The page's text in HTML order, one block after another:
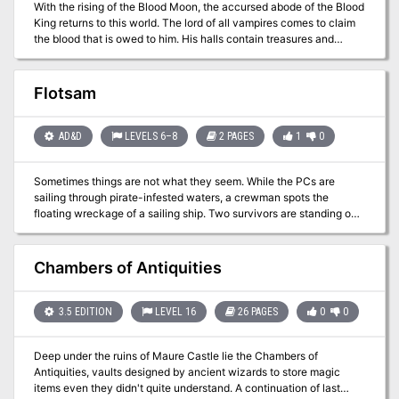
horrific destiny on schedule for Cauldron. However, they gain
access to the Soul Pillars after defeating a dracolich, that they can
use to gather plenty of intelligence on the cagewrights' plans. Pgs.
12-51
With the rising of the Blood Moon, the accursed abode of the Blood
King returns to this world. The lord of all vampires comes to claim
the blood that is owed to him. His halls contain treasures and
reason and caution to seek them out. Will you risk your soul for
gold and glory in the Halls of the Blood King?
Flotsam
AD&D LEVELS 6–8 2 PAGES 1 0
Sometimes things are not what they seem. While the PCs are
sailing through pirate-infested waters, a crewman spots the
floating wreckage of a sailing ship. Two survivors are standing on
and a noble woman, claim to be merchants from Waterdeep, but
are in fact pirates. During an attack on a merchant vessel, the old
man, a mage, had missed with a fireball and hit their own ship
punishment, the pirate leader left them marooned on the
wreckage, taking the ship they had attacked. This is a short
no reason to attack or threaten their rescuers. The female survivor
seeks a hidden treasure, which could provide a hook for ongoing
adventure. While the module isn't explicitly written for solo play, it
Chambers of Antiquities
3.5 EDITION LEVEL 16 26 PAGES 0 0
Deep under the ruins of Maure Castle lie the Chambers of
Antiquities, vaults designed by ancient wizards to store magic
items even they didn't quite understand. A continuation of last